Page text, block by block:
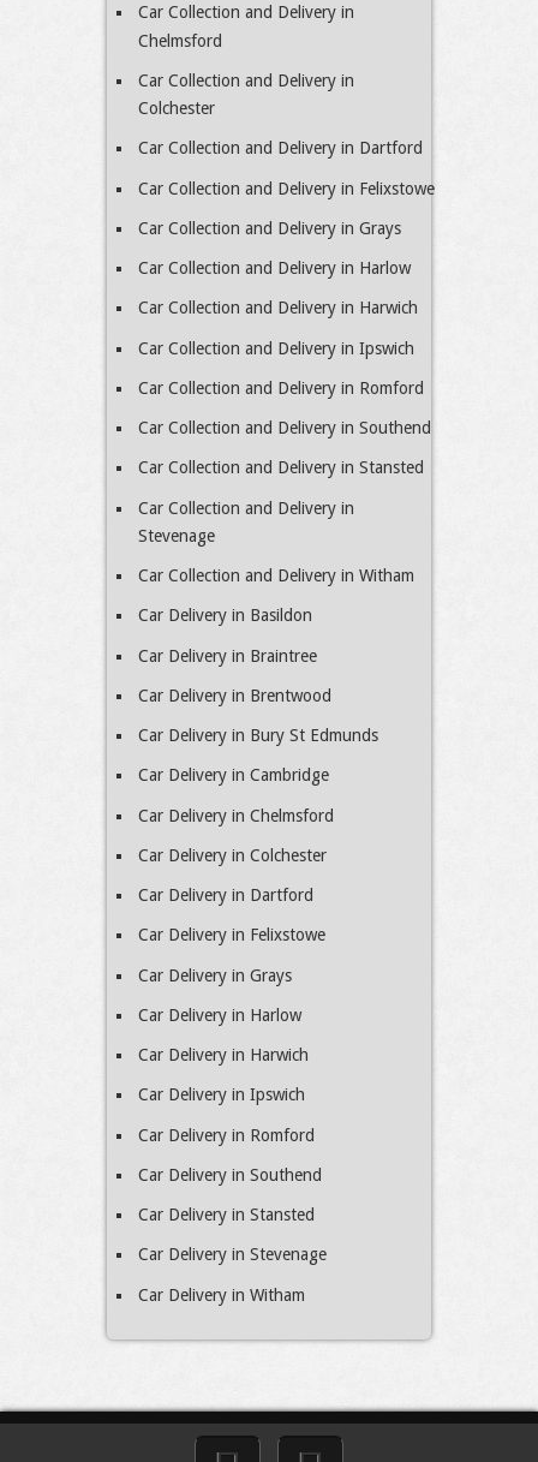
Car Collection and Delivery in
Chelmsford
Car Collection and Delivery in
Colchester
Car Collection and Delivery in Dartford
Car Collection and Delivery in Felixstowe
Car Collection and Delivery in Grays
Car Collection and Delivery in Harlow
Car Collection and Delivery in Harwich
Car Collection and Delivery in Ipswich
Car Collection and Delivery in Romford
Car Collection and Delivery in Southend
Car Collection and Delivery in Stansted
Car Collection and Delivery in
Stevenage
Car Collection and Delivery in Witham
Car Delivery in Basildon
Car Delivery in Braintree
Car Delivery in Brentwood
Car Delivery in Bury St Edmunds
Car Delivery in Cambridge
Car Delivery in Chelmsford
Car Delivery in Colchester
Car Delivery in Dartford
Car Delivery in Felixstowe
Car Delivery in Grays
Car Delivery in Harlow
Car Delivery in Harwich
Car Delivery in Ipswich
Car Delivery in Romford
Car Delivery in Southend
Car Delivery in Stansted
Car Delivery in Stevenage
Car Delivery in Witham